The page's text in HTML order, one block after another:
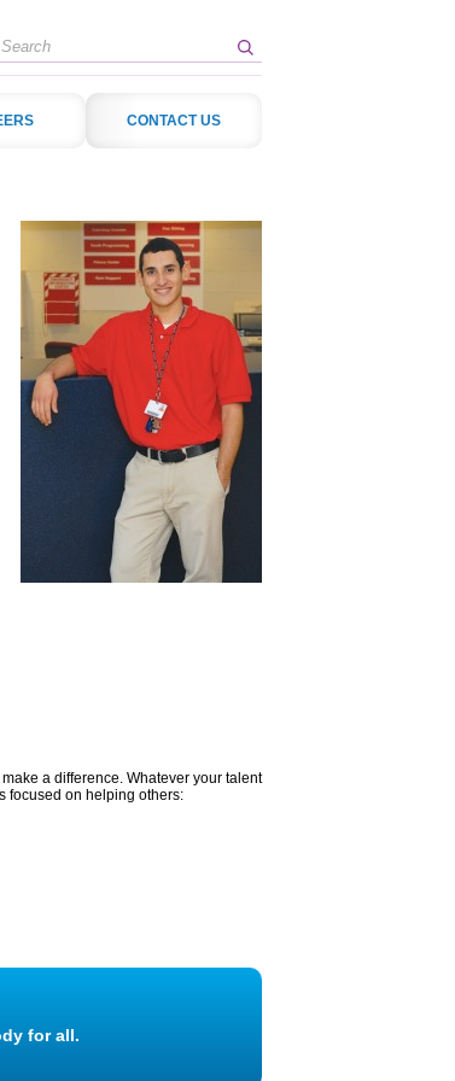
Search
CONTACT US
a difference. Whatever your talent
focused on helping others:
for all.